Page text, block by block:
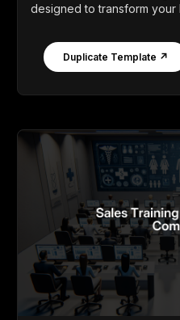
designed to transform your
Duplicate Template ↗